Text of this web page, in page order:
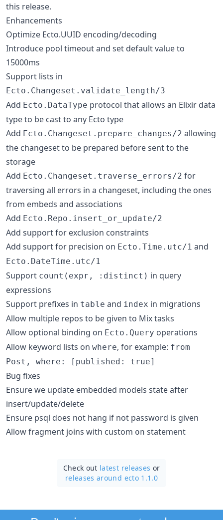
this release.
Enhancements
Optimize Ecto.UUID encoding/decoding
Introduce pool timeout and set default value to
15000ms
Support lists in
Ecto.Changeset.validate_length/3
Add Ecto.DataType protocol that allows an Elixir data
type to be cast to any Ecto type
Add Ecto.Changeset.prepare_changes/2 allowing
the changeset to be prepared before sent to the
storage
Add Ecto.Changeset.traverse_errors/2 for
traversing all errors in a changeset, including the ones
from embeds and associations
Add Ecto.Repo.insert_or_update/2
Add support for exclusion constraints
Add support for precision on Ecto.Time.utc/1 and
Ecto.DateTime.utc/1
Support count(expr, :distinct) in query
expressions
Support prefixes in table and index in migrations
Allow multiple repos to be given to Mix tasks
Allow optional binding on Ecto.Query operations
Allow keyword lists on where, for example: from
Post, where: [published: true]
Bug fixes
Ensure we update embedded models state after
insert/update/delete
Ensure psql does not hang if not password is given
Allow fragment joins with custom on statement
Check out latest releases or
releases around ecto 1.1.0